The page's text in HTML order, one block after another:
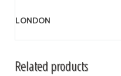
LONDON
Related products